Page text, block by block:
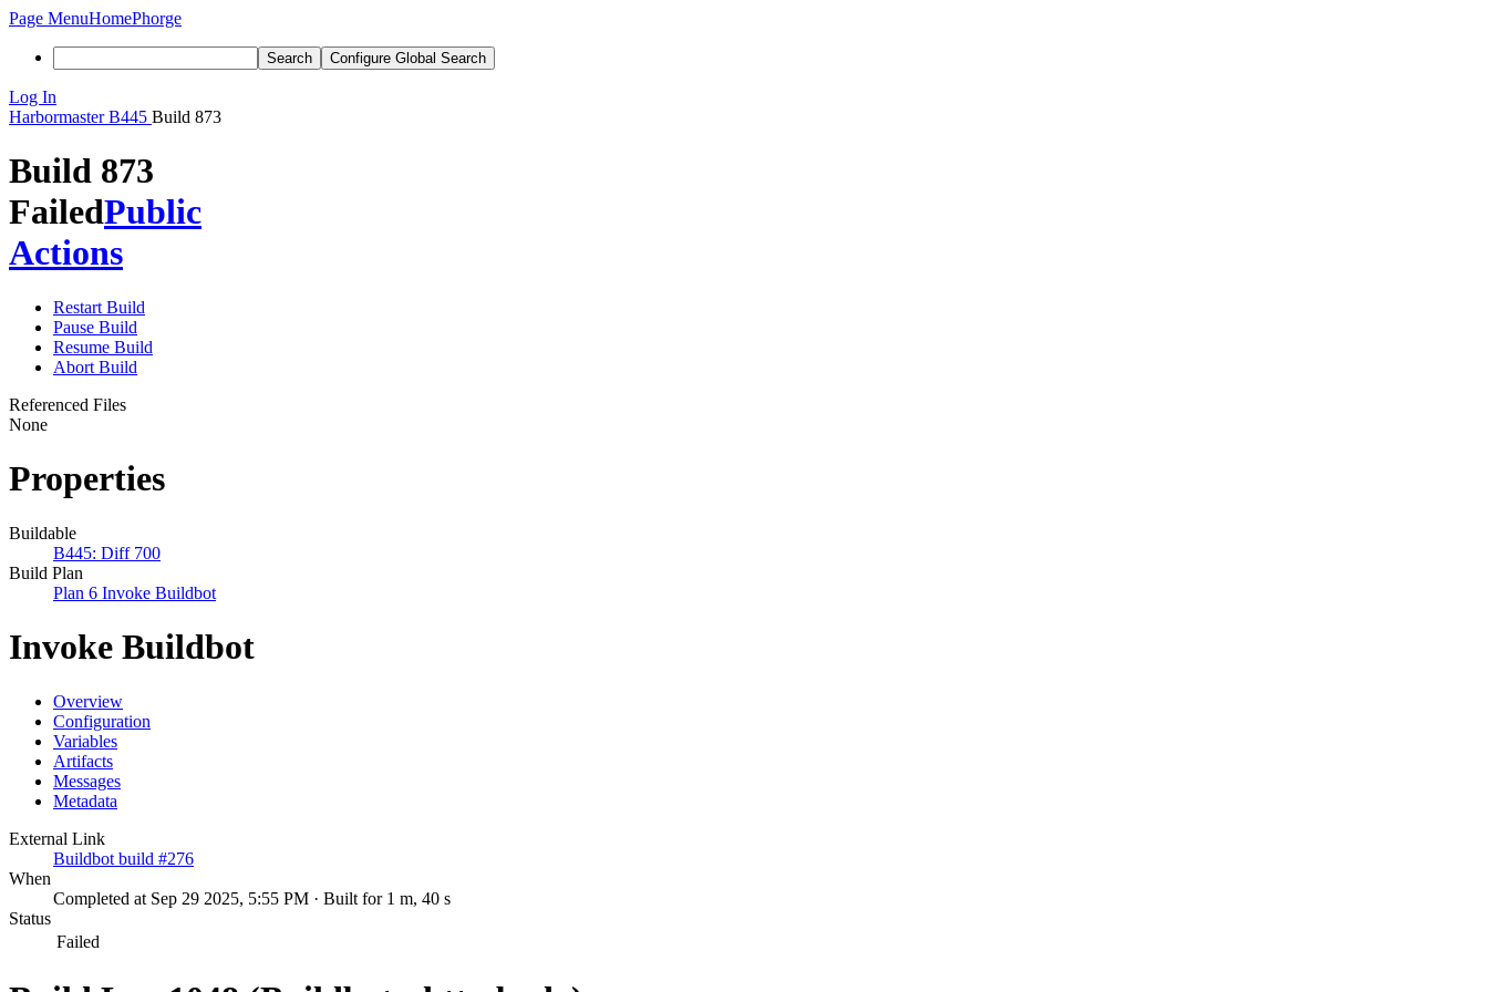
Page MenuHomePhorge
Search Configure Global Search
Log In
Harbormaster B445 Build 873
Build 873
FailedPublic
Actions
Restart Build
Pause Build
Resume Build
Abort Build
Referenced Files
None
Properties
Buildable
B445: Diff 700
Build Plan
Plan 6 Invoke Buildbot
Invoke Buildbot
Overview
Configuration
Variables
Artifacts
Messages
Metadata
External Link
Buildbot build #276
When
Completed at Sep 29 2025, 5:55 PM · Built for 1 m, 40 s
Status
Failed